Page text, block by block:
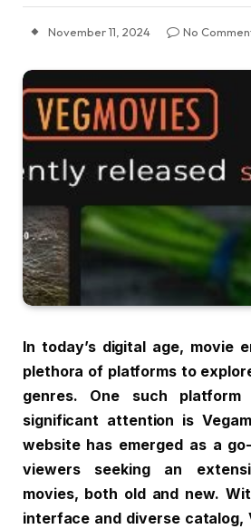
November 11, 2024 No
In today’s digital age, movie
plethora of platforms to
genres. One such
significant attention is
website has emerged as a
viewers seeking an
movies, both old and new.
interface and diverse catalog,